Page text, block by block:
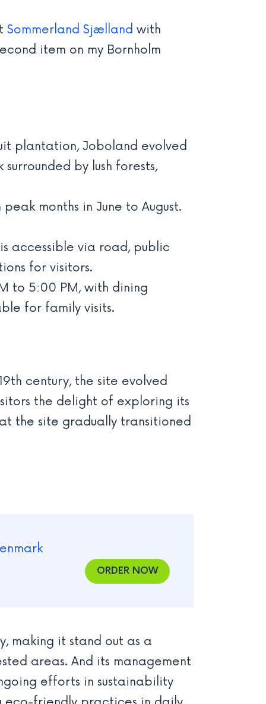
Sommerland Sjælland with
item on my Bornholm
plantation, Joboland evolved
by lush forests,
months in June to August.
accessible via road, public
for visitors.
to 5:00 PM, with dining
for family visits.
century, the site evolved
the delight of exploring its
the site gradually transitioned
ORDER NOW
making it stand out as a
areas. And its management
efforts in sustainability